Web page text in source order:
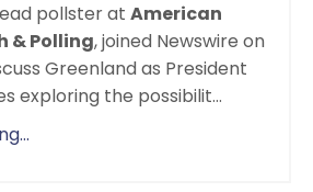
pollster at American
& Polling, joined Newswire on
Greenland as President
exploring the possibilit...